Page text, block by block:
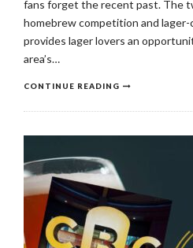
fans forget the recent past. The
homebrew competition and
provides lager lovers an
area’s…
CONTINUE READING